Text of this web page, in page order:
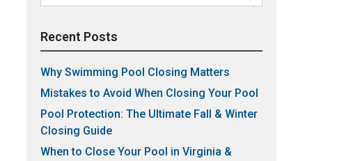
for:
Recent Posts
Why Swimming Pool Closing Matters
Mistakes to Avoid When Closing Your Pool
Pool Protection: The Ultimate Fall & Winter
Closing Guide
When to Close Your Pool in Virginia &